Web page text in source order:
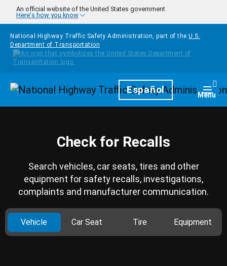
Skip to main content
An official website of the United States government
Here's how you know
National Highway Traffic Safety Administration, part of the U.S.
Department of Transportation
HomepageEspañol Menu
Check for Recalls
Search vehicles, car seats, tires and other
equipment for safety recalls, investigations,
complaints and manufacturer communication.
Vehicle Car Seat Tire Equipment